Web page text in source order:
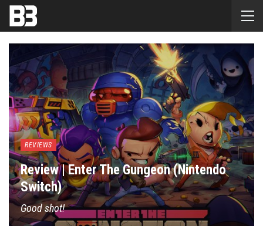
REVIEWS
Review | Enter The Gungeon (Nintendo
Switch)
Good shot!